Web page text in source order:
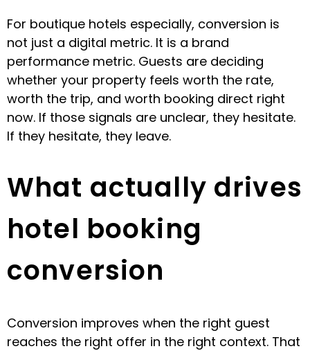
For boutique hotels especially, conversion is
not just a digital metric. It is a brand
performance metric. Guests are deciding
whether your property feels worth the rate,
worth the trip, and worth booking direct right
now. If those signals are unclear, they hesitate.
If they hesitate, they leave.
What actually drives
hotel booking
conversion
Conversion improves when the right guest
reaches the right offer in the right context. That